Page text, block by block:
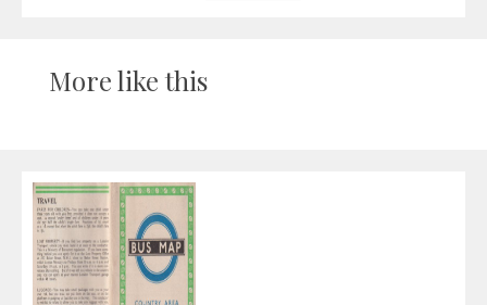
More like this